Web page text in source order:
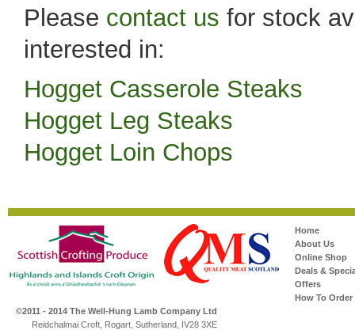
Please contact us for stock
interested in:
Hogget Casserole Steaks
Hogget Leg Steaks
Hogget Loin Chops
Home
About Us
Online Shop
Deals &
Offers
How To Order
©2011 - 2014 The Well-Hung Lamb Company Ltd
Reidchalmai Croft, Rogart, Sutherland, IV28 3XE